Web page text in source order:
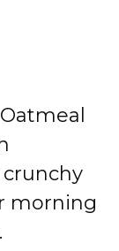
morning